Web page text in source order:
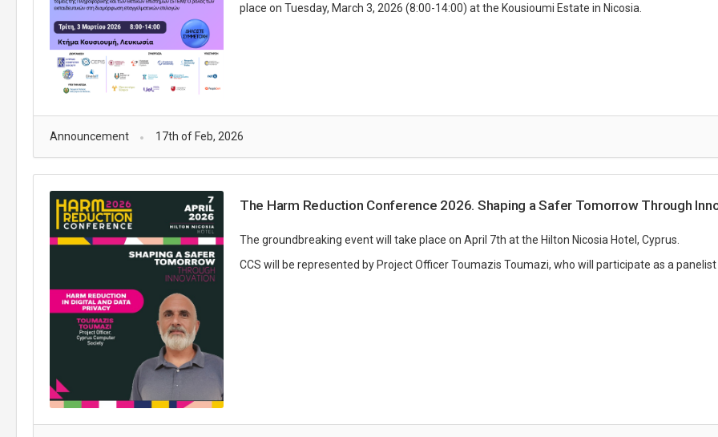
place on Tuesday, March 3, 2026 (8:00-14:00) at the Kousioumi Estate in Nicosia.
Announcement 17th of Feb, 2026
The Harm Reduction Conference 2026. Shaping a Safer Tomorrow Through
The groundbreaking event will take place on April 7th at the Hilton Nicosia Hotel, Cyprus.
CCS will be represented by Project Officer Toumazis Toumazi, who will participate as a panelist